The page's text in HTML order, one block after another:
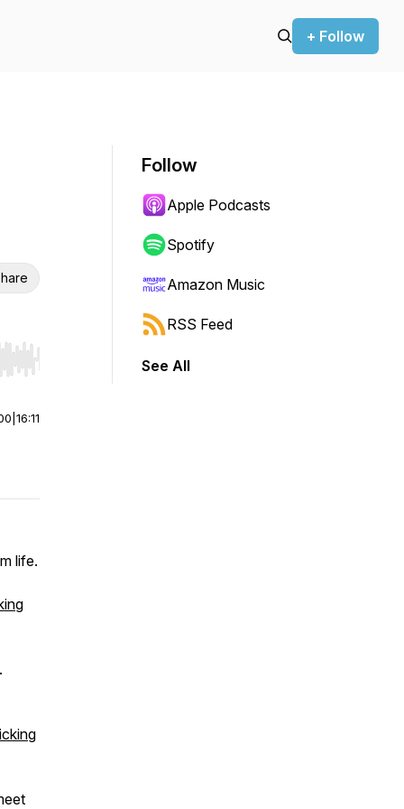
+ Follow
Hold shift to jump forward or backward.
16:11
life.
Follow
Apple Podcasts
Spotify
Amazon Music
RSS Feed
See All